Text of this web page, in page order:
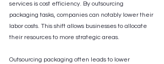
services is cost efficiency. By outsourcing
packaging tasks, companies can notably lower their
labor costs. This shift allows businesses to allocate
their resources to more strategic areas.
Outsourcing packaging often leads to lower